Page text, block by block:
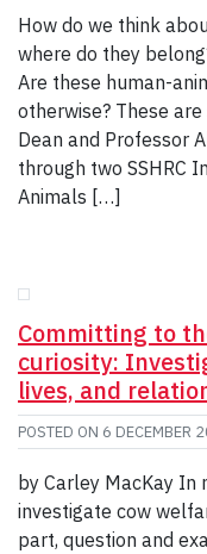
How do we think
where do they
Are these human-
otherwise? These
Dean and Professor
through two SSHRC
Animals […]
Committing to
curiosity:
lives, and
POSTED ON 6 DECEMBER
by Carley MacKay In
investigate cow
part, question and